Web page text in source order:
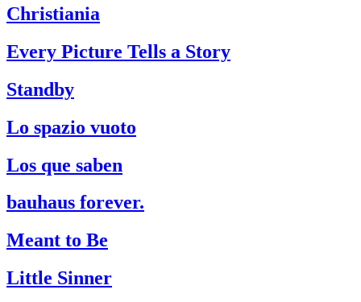
Christiania
Every Picture Tells a Story
Standby
Lo spazio vuoto
Los que saben
bauhaus forever.
Meant to Be
Little Sinner